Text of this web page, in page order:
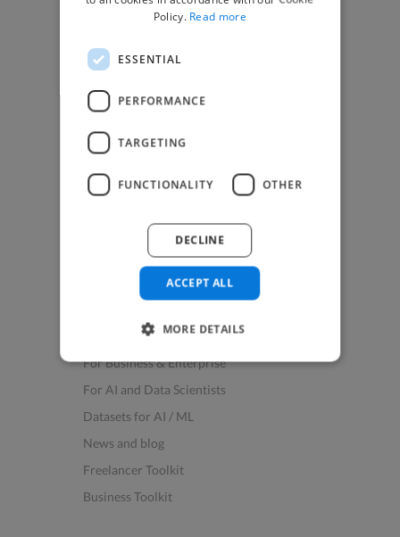
Music & Audio Experts
See More Freelancer Skills
Find Work
Find Creative Jobs
Find Developers Jobs
Find Freelance Jobs
See All Freelance Jobs
Help & FAQs
For Business & Enterprise
For AI and Data Scientists
Datasets for AI / ML
News and blog
Freelancer Toolkit
Business Toolkit
Policy. Read more
ESSENTIAL
PERFORMANCE
TARGETING
FUNCTIONALITY OTHER
ACCEPT ALL
DECLINE
MORE DETAILS